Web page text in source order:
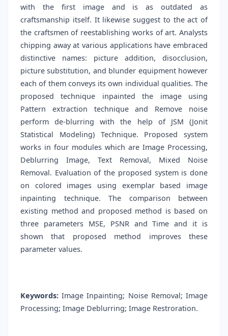
with the first image and is as outdated as
craftsmanship itself. It likewise suggest to the act of
the craftsmen of reestablishing works of art. Analysts
chipping away at various applications have embraced
distinctive names: picture addition, disocclusion,
picture substitution, and blunder equipment however
each of them conveys its own individual qualities. The
proposed technique inpainted the image using
Pattern extraction technique and Remove noise
perform de-blurring with the help of JSM (Jonit
Statistical Modeling) Technique. Proposed system
works in four modules which are Image Processing,
Deblurring Image, Text Removal, Mixed Noise
Removal. Evaluation of the proposed system is done
on colored images using exemplar based image
inpainting technique. The comparison between
existing method and proposed method is based on
three parameters MSE, PSNR and Time and it is
shown that proposed method improves these
parameter values.
Keywords: Image Inpainting; Noise Removal; Image
Processing; Image Deblurring; Image Restroration.